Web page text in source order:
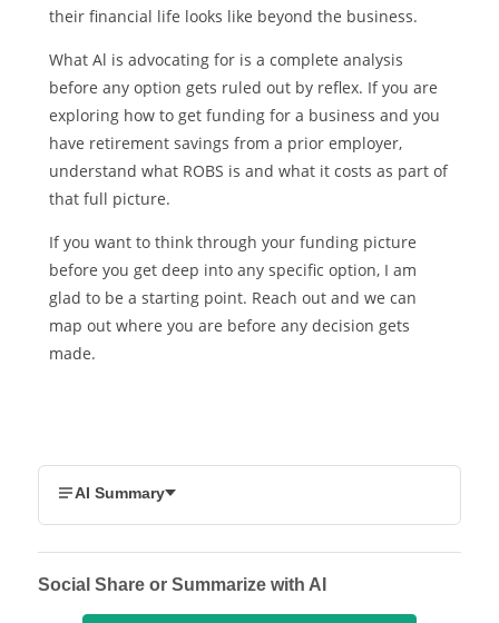
their financial life looks like beyond the business.
What Al is advocating for is a complete analysis
before any option gets ruled out by reflex. If you are
exploring how to get funding for a business and you
have retirement savings from a prior employer,
understand what ROBS is and what it costs as part of
that full picture.
If you want to think through your funding picture
before you get deep into any specific option, I am
glad to be a starting point. Reach out and we can
map out where you are before any decision gets
made.
AI Summary
Social Share or Summarize with AI